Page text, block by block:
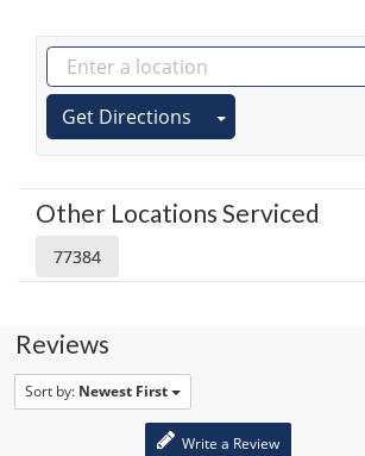
Get Directions
Other Locations Serviced
77384
Reviews
Sort by: Newest First
Write a Review